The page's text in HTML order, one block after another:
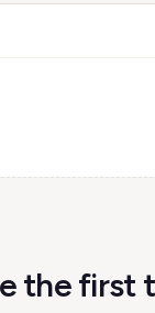
the first